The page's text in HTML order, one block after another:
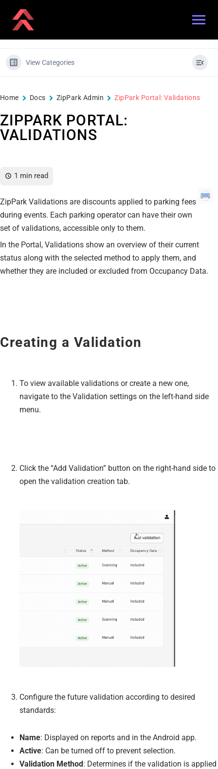
View Categories
Home Docs ZipPark Admin ZipPark Portal: Validations
ZIPPARK PORTAL:
VALIDATIONS
1 min read
ZipPark Validations are discounts applied to parking fees
during events. Each parking operator can have their own
set of validations, accessible only to them.
In the Portal, Validations show an overview of their current
status along with the selected method to apply them, and
whether they are included or excluded from Occupancy Data.
Creating a Validation
To view available validations or create a new one,
navigate to the Validation settings on the left-hand side
menu.
Click the “Add Validation” button on the right-hand side to
open the validation creation tab.
Configure the future validation according to desired
standards:
Name: Displayed on reports and in the Android app.
Active: Can be turned off to prevent selection.
Validation Method: Determines if the validation is applied